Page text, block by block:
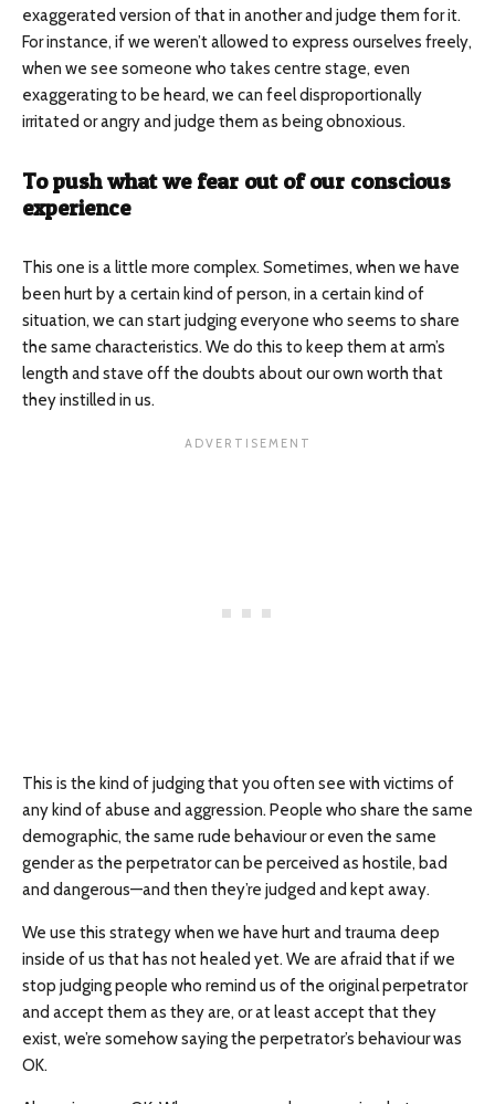
exaggerated version of that in another and judge them for it.
For instance, if we weren’t allowed to express ourselves freely,
when we see someone who takes centre stage, even
exaggerating to be heard, we can feel disproportionally
irritated or angry and judge them as being obnoxious.
To push what we fear out of our conscious
experience
This one is a little more complex. Sometimes, when we have
been hurt by a certain kind of person, in a certain kind of
situation, we can start judging everyone who seems to share
the same characteristics. We do this to keep them at arm’s
length and stave off the doubts about our own worth that
they instilled in us.
This is the kind of judging that you often see with victims of
any kind of abuse and aggression. People who share the same
demographic, the same rude behaviour or even the same
gender as the perpetrator can be perceived as hostile, bad
and dangerous—and then they’re judged and kept away.
We use this strategy when we have hurt and trauma deep
inside of us that has not healed yet. We are afraid that if we
stop judging people who remind us of the original perpetrator
and accept them as they are, or at least accept that they
exist, we’re somehow saying the perpetrator’s behaviour was
OK.